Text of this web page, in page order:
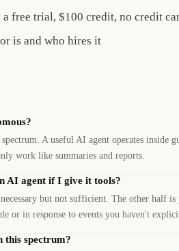
free trial, $100 credit, no credit
is and who hires it
A useful AI agent operates
work like summaries and reports.
AI agent if I give it tools?
but not sufficient. The other half is
or in response to events you haven't
this spectrum?